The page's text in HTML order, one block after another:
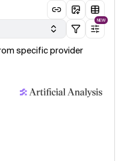
NEW
specific provider